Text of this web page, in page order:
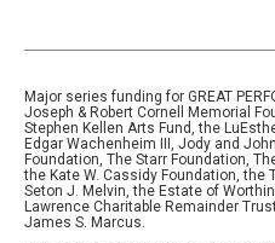
Major series funding for GREAT
Joseph & Robert Cornell Memorial
Stephen Kellen Arts Fund, the
Edgar Wachenheim III, Jody and
Foundation, The Starr Foundation,
the Kate W. Cassidy Foundation, the
Seton J. Melvin, the Estate of
Lawrence Charitable Remainder
James S. Marcus.